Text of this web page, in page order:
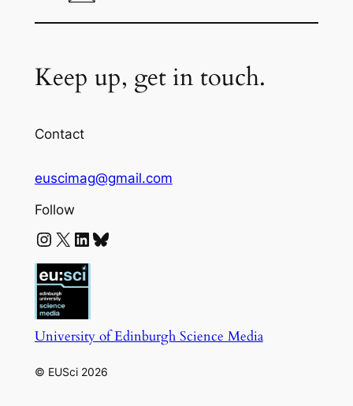
Keep up, get in touch.
Contact
euscimag@gmail.com
Follow
Instagram X LinkedIn Bluesky
University of Edinburgh Science Media
© EUSci 2026